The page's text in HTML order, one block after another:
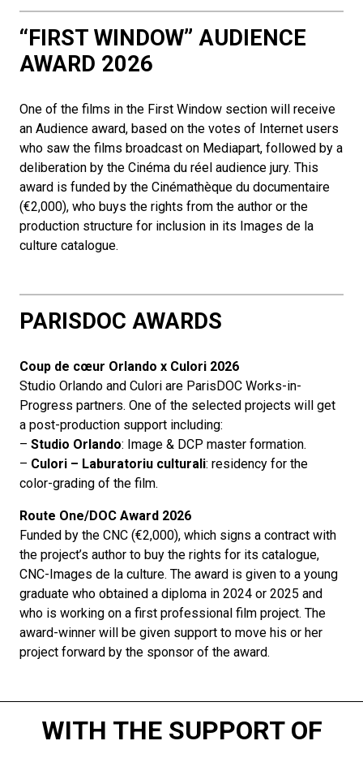
“FIRST WINDOW” AUDIENCE
AWARD 2026
One of the films in the First Window section will receive
an Audience award, based on the votes of Internet users
who saw the films broadcast on Mediapart, followed by a
deliberation by the Cinéma du réel audience jury. This
award is funded by the Cinémathèque du documentaire
(€2,000), who buys the rights from the author or the
production structure for inclusion in its Images de la
culture catalogue.
PARISDOC AWARDS
Coup de cœur Orlando x Culori 2026
Studio Orlando and Culori are ParisDOC Works-in-
Progress partners. One of the selected projects will get
a post-production support including:
– Studio Orlando: Image & DCP master formation.
– Culori – Laburatoriu culturali: residency for the
color-grading of the film.
Route One/DOC Award 2026
Funded by the CNC (€2,000), which signs a contract with
the project’s author to buy the rights for its catalogue,
CNC-Images de la culture. The award is given to a young
graduate who obtained a diploma in 2024 or 2025 and
who is working on a first professional film project. The
award-winner will be given support to move his or her
project forward by the sponsor of the award.
WITH THE SUPPORT OF